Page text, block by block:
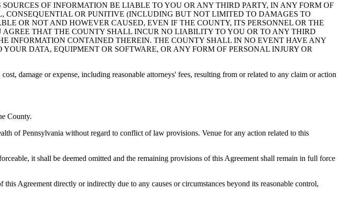
OF INFORMATION BE LIABLE TO YOU OR ANY THIRD PARTY, IN ANY FORM OF
OR PUNITIVE (INCLUDING BUT NOT LIMITED TO DAMAGES TO
OR NOT AND HOWEVER CAUSED, EVEN IF THE COUNTY, ITS PERSONNEL OR THE
THAT THE COUNTY SHALL INCUR NO LIABILITY TO YOU OR TO ANY THIRD
INFORMATION CONTAINED THEREIN. THE COUNTY SHALL IN NO EVENT HAVE ANY
DATA, EQUIPMENT OR SOFTWARE, OR ANY FORM OF PERSONAL INJURY OR
damage or expense, including reasonable attorneys' fees, resulting from or related to any claim or action
County.
of Pennsylvania without regard to conflict of law provisions. Venue for any action related to this
it shall be deemed omitted and the remaining provisions of this Agreement shall remain in full force
Agreement directly or indirectly due to any causes or circumstances beyond its reasonable control,